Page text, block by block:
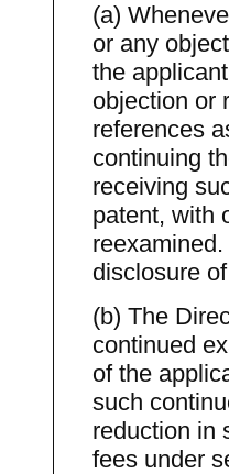
(a)
or any
the
objection or
references
continuing
receiving
patent, with
disclosure
(b) The
continued
of the
such
reduction in
fees under